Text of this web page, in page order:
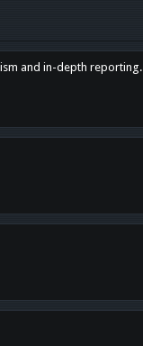
and in-depth reporting.